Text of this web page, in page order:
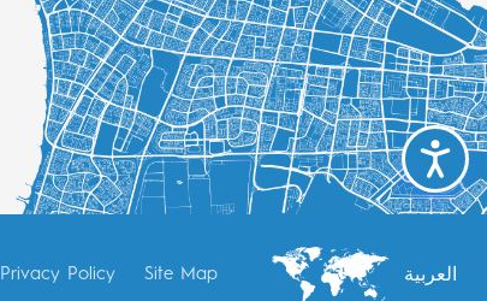
Privacy Policy Site Map العربية